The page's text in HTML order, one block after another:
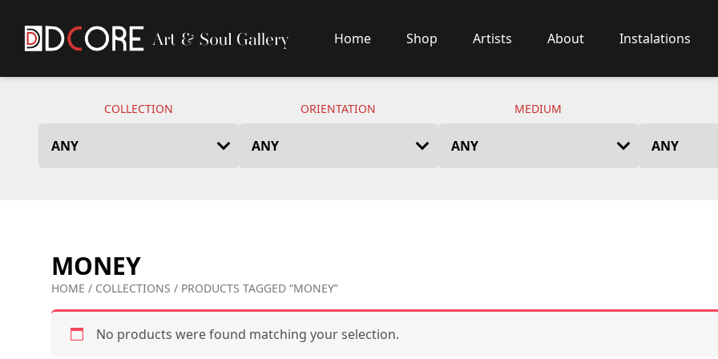
DCore Design Logo Home Shop Artists About Instalations
COLLECTION ORIENTATION MEDIUM
MONEY
HOME / COLLECTIONS / PRODUCTS TAGGED “MONEY”
No products were found matching your selection.